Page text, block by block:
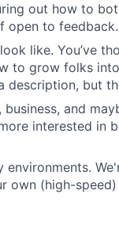
out how to
open to feedback.
like. You’ve
to grow folks
but
and
interested in
own (high-